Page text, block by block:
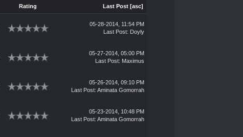
Rating Last Post [asc]
05-28-2014, 11:54 PM
Last Post: Doyly
05-27-2014, 05:00 PM
Last Post: Maximus
05-26-2014, 09:10 PM
Last Post: Aminata Gomorrah
05-23-2014, 10:48 PM
Last Post: Aminata Gomorrah